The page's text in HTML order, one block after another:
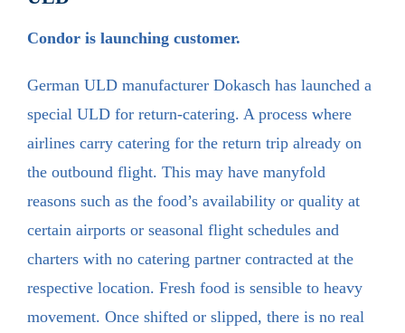
Condor is launching customer.
German ULD manufacturer Dokasch has launched a
special ULD for return-catering. A process where
airlines carry catering for the return trip already on
the outbound flight. This may have manyfold
reasons such as the food’s availability or quality at
certain airports or seasonal flight schedules and
charters with no catering partner contracted at the
respective location. Fresh food is sensible to heavy
movement. Once shifted or slipped, there is no real